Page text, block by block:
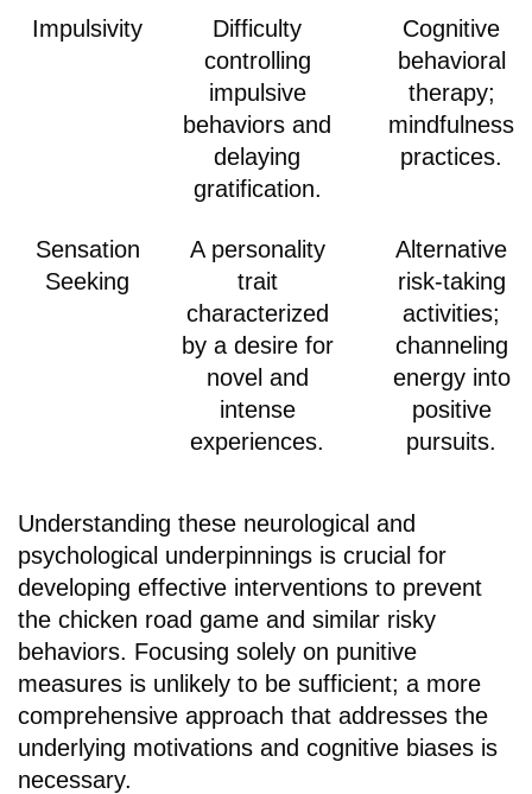
Impulsivity
Difficulty
controlling
impulsive
behaviors and
delaying
gratification.
Cognitive
behavioral
therapy;
mindfulness
practices.
Sensation
Seeking
A personality
trait
characterized
by a desire for
novel and
intense
experiences.
Alternative
risk-taking
activities;
channeling
energy into
positive
pursuits.
Understanding these neurological and
psychological underpinnings is crucial for
developing effective interventions to prevent
the chicken road game and similar risky
behaviors. Focusing solely on punitive
measures is unlikely to be sufficient; a more
comprehensive approach that addresses the
underlying motivations and cognitive biases is
necessary.